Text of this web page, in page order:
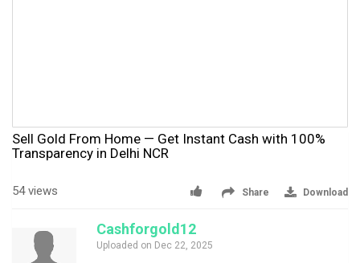
Sell Gold From Home — Get Instant Cash with 100%
Transparency in Delhi NCR
54 views Share Download
Cashforgold12
Uploaded on Dec 22, 2025